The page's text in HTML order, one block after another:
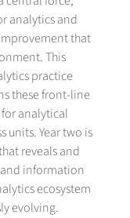
analytics and
that
This
practice
these front-line
analytical
units. Year two is
reveals and
information
ecosystem
evolving.